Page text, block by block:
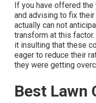
If you have offered
and advising to fix their
actually can not
transform at this
it insulting that these
eager to reduce their
they were getting
Best Lawn